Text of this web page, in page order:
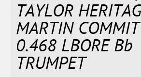
TAYLOR
MARTIN
0.468 LBORE Bb
TRUMPET